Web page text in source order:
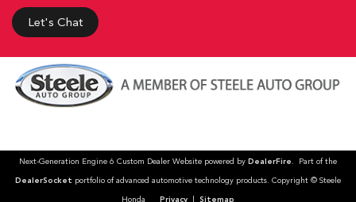
Let's Chat
Next-Generation Engine 6 Custom Dealer Website powered by DealerFire . Part of the
DealerSocket portfolio of advanced automotive technology products. Copyright © Steele
Honda Privacy | Sitemap